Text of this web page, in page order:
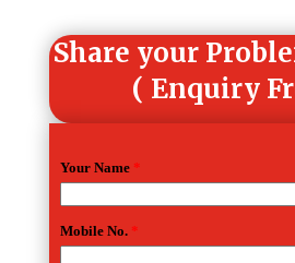
Share your
( Enquiry